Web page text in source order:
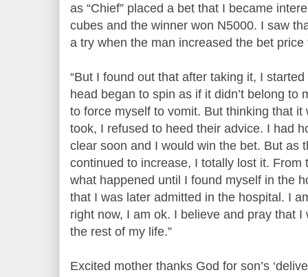
as “Chief” placed a bet that I became
cubes and the winner won N5000. I saw
a try when the man increased the bet price
“But I found out that after taking it, I
head began to spin as if it didn’t belong to
to force myself to vomit. But thinking that
took, I refused to heed their advice. I had
clear soon and I would win the bet. But as
continued to increase, I totally lost it.
what happened until I found myself in the
that I was later admitted in the hospital. I
right now, I am ok. I believe and pray that
the rest of my life.”
Excited mother thanks God for son’s